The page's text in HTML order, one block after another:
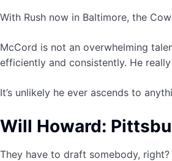
With Rush now in Baltimore, the
McCord is not an overwhelming
efficiently and consistently. He
It’s unlikely he ever ascends to
Will Howard:
They have to draft somebody,